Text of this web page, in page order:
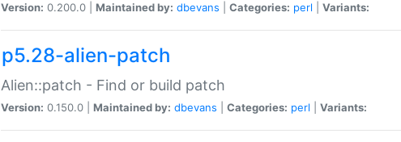
Version: 0.200.0 | Maintained by: dbevans Categories: perl Variants:
p5.28-alien-patch
Alien::patch - Find or build patch
Version: 0.150.0 | Maintained by: dbevans Categories: perl Variants: